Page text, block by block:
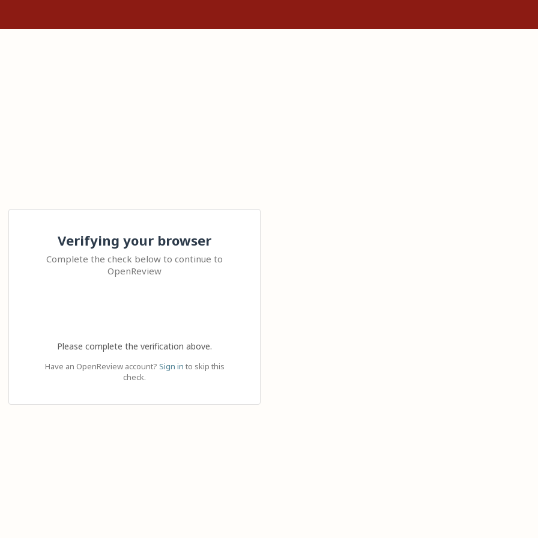
Verifying your browser
Complete the check below to continue to
OpenReview
Please complete the verification above.
Have an OpenReview account? Sign in to skip this
check.